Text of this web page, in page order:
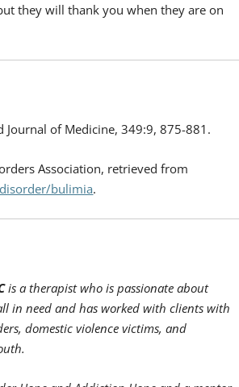
they will thank you when they are on
Journal of Medicine, 349:9, 875-881.
Association, retrieved from
bulimia.
is a therapist who is passionate about
in need and has worked with clients with
domestic violence victims, and